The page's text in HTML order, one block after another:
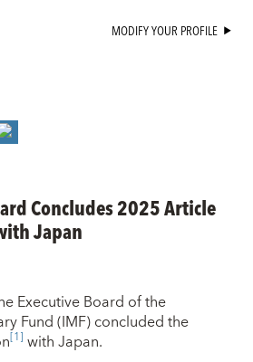
MODIFY YOUR PROFILE
Concludes 2025 Article
Japan
Executive Board of the
Fund (IMF) concluded the
[1] with Japan.